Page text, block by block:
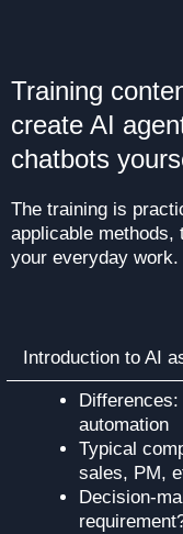
Training
create AI
chatbots
The training is
applicable methods,
your everyday work.
Introduction to AI
automation
Typical
sales, PM,
Decision-